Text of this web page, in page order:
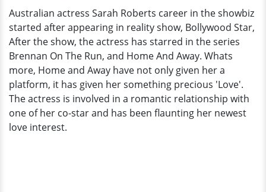
A
Wedding?
Australian actress Sarah Roberts career in the showbiz
started after appearing in reality show, Bollywood Star,
After the show, the actress has starred in the series
Brennan On The Run, and Home And Away. Whats
more, Home and Away have not only given her a
platform, it has given her something precious 'Love'.
The actress is involved in a romantic relationship with
one of her co-star and has been flaunting her newest
love interest.